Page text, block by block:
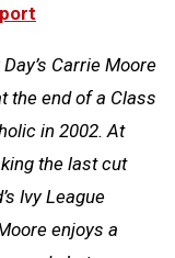
Carrie Moore
the end of a Class
in 2002. At
the last cut
Ivy League
enjoys a